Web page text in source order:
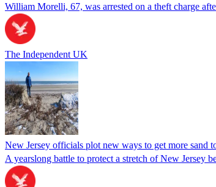
William Morelli, 67, was arrested on a theft charge
The Independent UK
New Jersey officials plot new ways to get more sand
A yearslong battle to protect a stretch of New Jersey